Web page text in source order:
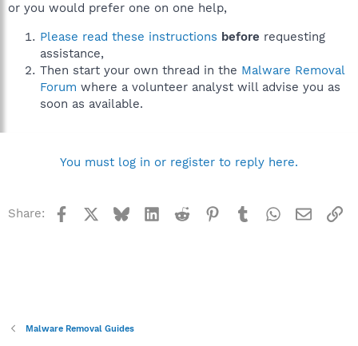
or you would prefer one on one help,
Please read these instructions before requesting
assistance,
Then start your own thread in the Malware Removal
Forum where a volunteer analyst will advise you as
soon as available.
You must log in or register to reply here.
Share: Facebook BlueskyLinkedInReddit Pinterest
TumblrWhatsApp
Email
Malware Removal Guides